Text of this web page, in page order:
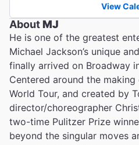
View
AboutMJ
He is one of the greatest
Michael Jackson’s unique
finally arrived on Broadway
Centered around the making
World Tour, and created by
director/choreographer
two-time Pulitzer Prize
beyond the singular moves